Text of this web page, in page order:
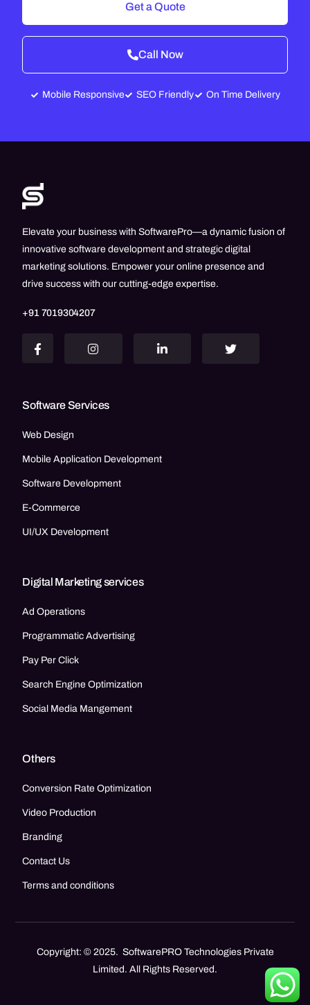
Get a Quote
Call Now
Mobile Responsive SEO Friendly On Time Delivery
Elevate your business with SoftwarePro—a dynamic fusion of
innovative software development and strategic digital
marketing solutions. Empower your online presence and
drive success with our cutting-edge expertise.
+91 7019304207
Software Services
Web Design
Mobile Application Development
Software Development
E-Commerce
UI/UX Development
Digital Marketing services
Ad Operations
Programmatic Advertising
Pay Per Click
Search Engine Optimization
Social Media Mangement
Others
Conversion Rate Optimization
Video Production
Branding
Contact Us
Terms and conditions
Copyright: © 2025. SoftwarePRO Technologies Private
Limited. All Rights Reserved.
Call Now